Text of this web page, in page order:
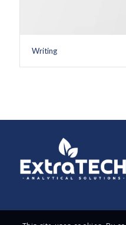
Writing